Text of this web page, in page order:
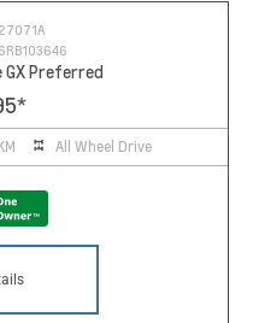
27071A
GX Preferred
*
All Wheel Drive